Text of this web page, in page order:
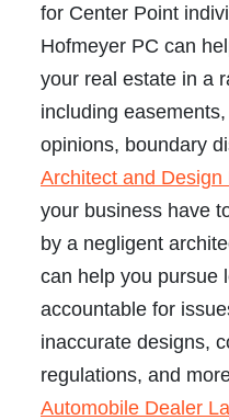
for Center Point
Hofmeyer PC can
your real estate in a
including
opinions, boundary
Architect and Design
your business have
by a negligent
can help you pursue
accountable for
inaccurate designs,
regulations, and
Automobile Dealer